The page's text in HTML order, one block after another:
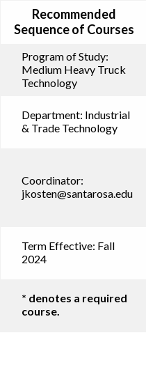
Recommended
Sequence of Courses
Program of Study:
Medium Heavy Truck
Technology
Department: Industrial
& Trade Technology
Coordinator:
jkosten@santarosa.edu
Term Effective: Fall
2024
* denotes a required
course.